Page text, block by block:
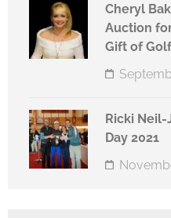
Cheryl
Auction
Gift of
Ricki Neil-
Day 2021